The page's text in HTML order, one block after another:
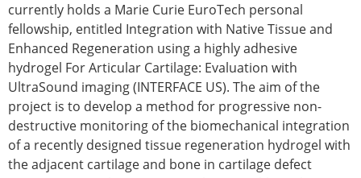
currently holds a Marie Curie EuroTech personal
fellowship, entitled Integration with Native Tissue and
Enhanced Regeneration using a highly adhesive
hydrogel For Articular Cartilage: Evaluation with
UltraSound imaging (INTERFACE US). The aim of the
project is to develop a method for progressive non-
destructive monitoring of the biomechanical integration
of a recently designed tissue regeneration hydrogel with
the adjacent cartilage and bone in cartilage defect